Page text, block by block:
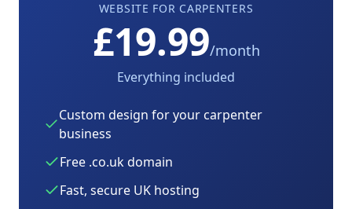
WEBSITE FOR CARPENTERS
£19.99/month
Everything included
Custom design for your carpenter
business
Free .co.uk domain
Fast, secure UK hosting